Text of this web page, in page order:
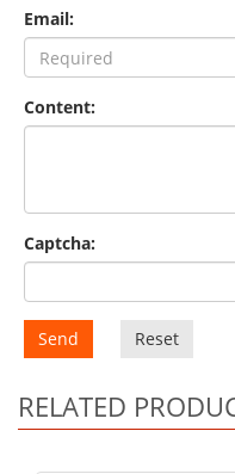
Email:
Content:
Captcha:
Send Reset
RELATED